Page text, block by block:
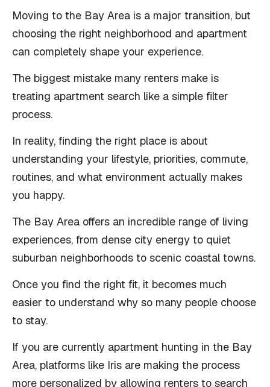
Moving to the Bay Area is a major transition, but
choosing the right neighborhood and apartment
can completely shape your experience.
The biggest mistake many renters make is
treating apartment search like a simple filter
process.
In reality, finding the right place is about
understanding your lifestyle, priorities, commute,
routines, and what environment actually makes
you happy.
The Bay Area offers an incredible range of living
experiences, from dense city energy to quiet
suburban neighborhoods to scenic coastal towns.
Once you find the right fit, it becomes much
easier to understand why so many people choose
to stay.
If you are currently apartment hunting in the Bay
Area, platforms like Iris are making the process
more personalized by allowing renters to search